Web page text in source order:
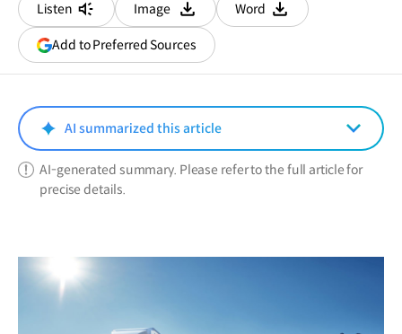
Listen
Image
다운로드
Word
다운로드
Add to Preferred Sources(opens
in
window)
AI summarized this article
AI-generated summary. Please refer to the full article for
precise details.